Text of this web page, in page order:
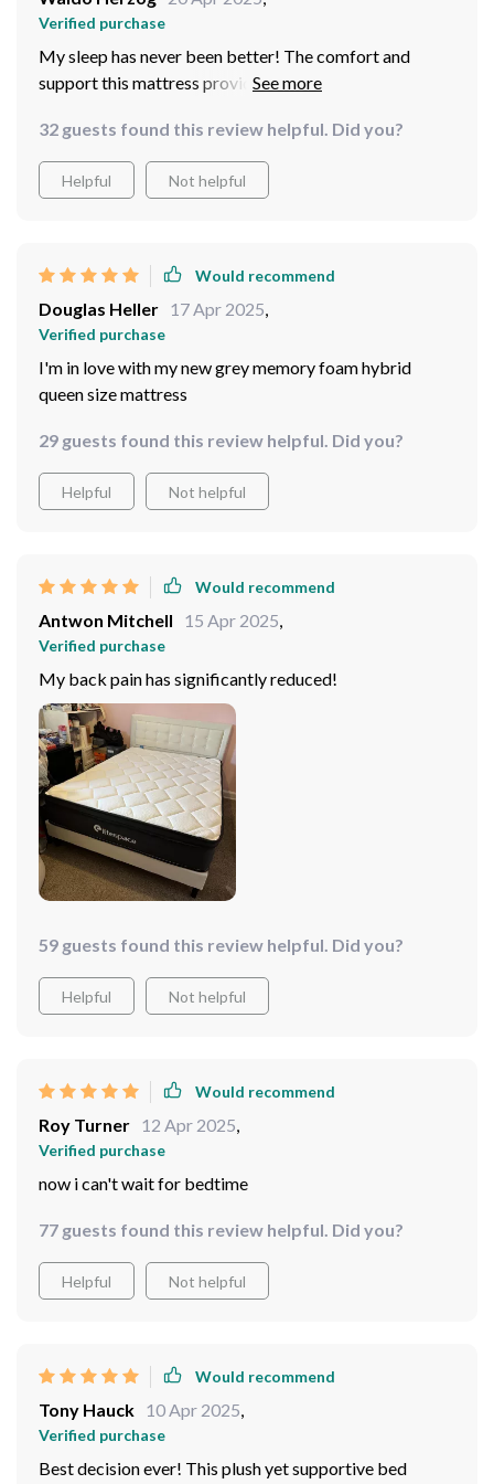
Verified purchase
My sleep has never been better! The comfort and
support this mattress provides are second to none.
32 guests found this review helpful. Did you?
Helpful Not helpful
Would recommend
Douglas Heller 17 Apr 2025
Verified purchase
I'm in love with my new grey memory foam hybrid
queen size mattress
29 guests found this review helpful. Did you?
Helpful Not helpful
Would recommend
Antwon Mitchell 15 Apr 2025
Verified purchase
My back pain has significantly reduced!
59 guests found this review helpful. Did you?
Helpful Not helpful
Would recommend
Roy Turner 12 Apr 2025
Verified purchase
now i can't wait for bedtime
77 guests found this review helpful. Did you?
Helpful Not helpful
Would recommend
Tony Hauck 10 Apr 2025
Verified purchase
Best decision ever! This plush yet supportive bed